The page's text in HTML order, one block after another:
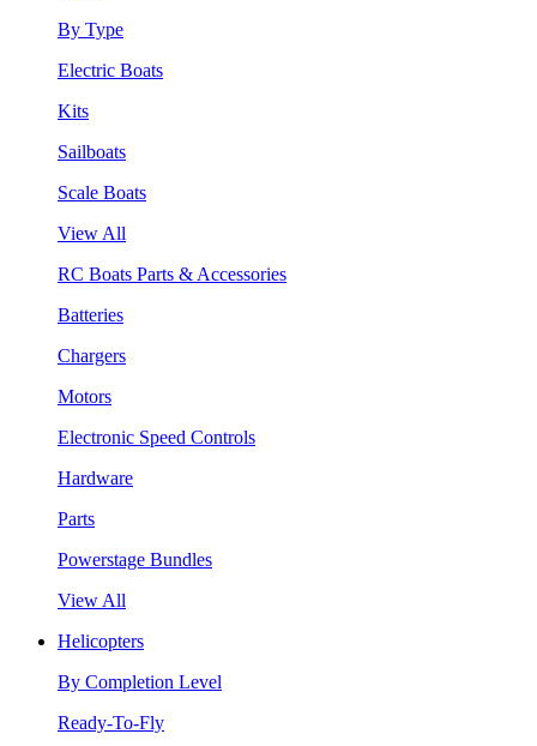
By Type
Electric Boats
Kits
Sailboats
Scale Boats
View All
RC Boats Parts & Accessories
Batteries
Chargers
Motors
Electronic Speed Controls
Hardware
Parts
Powerstage Bundles
View All
Helicopters
By Completion Level
Ready-To-Fly